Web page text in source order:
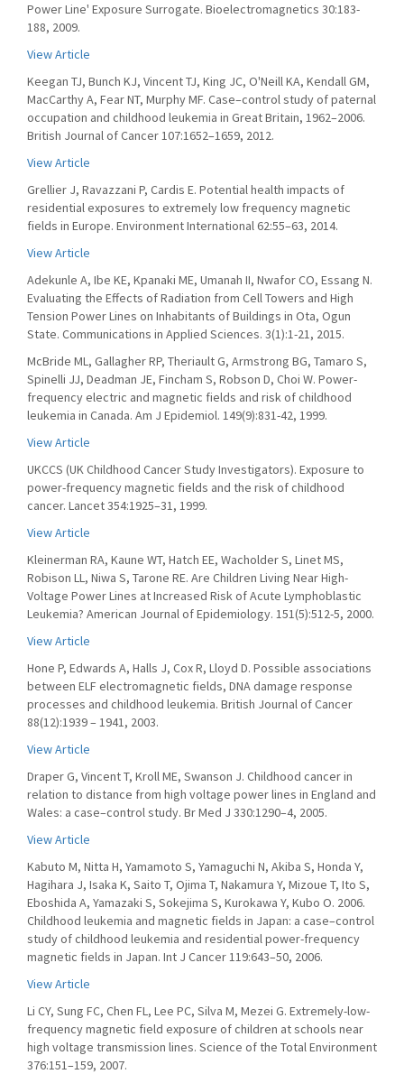
Power Line' Exposure Surrogate. Bioelectromagnetics 30:183-
188, 2009.
View Article
Keegan TJ, Bunch KJ, Vincent TJ, King JC, O'Neill KA, Kendall GM,
MacCarthy A, Fear NT, Murphy MF. Case–control study of paternal
occupation and childhood leukemia in Great Britain, 1962–2006.
British Journal of Cancer 107:1652–1659, 2012.
View Article
Grellier J, Ravazzani P, Cardis E. Potential health impacts of
residential exposures to extremely low frequency magnetic
fields in Europe. Environment International 62:55–63, 2014.
View Article
Adekunle A, Ibe KE, Kpanaki ME, Umanah II, Nwafor CO, Essang N.
Evaluating the Effects of Radiation from Cell Towers and High
Tension Power Lines on Inhabitants of Buildings in Ota, Ogun
State. Communications in Applied Sciences. 3(1):1-21, 2015.
McBride ML, Gallagher RP, Theriault G, Armstrong BG, Tamaro S,
Spinelli JJ, Deadman JE, Fincham S, Robson D, Choi W. Power-
frequency electric and magnetic fields and risk of childhood
leukemia in Canada. Am J Epidemiol. 149(9):831-42, 1999.
View Article
UKCCS (UK Childhood Cancer Study Investigators). Exposure to
power-frequency magnetic fields and the risk of childhood
cancer. Lancet 354:1925–31, 1999.
View Article
Kleinerman RA, Kaune WT, Hatch EE, Wacholder S, Linet MS,
Robison LL, Niwa S, Tarone RE. Are Children Living Near High-
Voltage Power Lines at Increased Risk of Acute Lymphoblastic
Leukemia? American Journal of Epidemiology. 151(5):512-5, 2000.
View Article
Hone P, Edwards A, Halls J, Cox R, Lloyd D. Possible associations
between ELF electromagnetic fields, DNA damage response
processes and childhood leukemia. British Journal of Cancer
88(12):1939 – 1941, 2003.
View Article
Draper G, Vincent T, Kroll ME, Swanson J. Childhood cancer in
relation to distance from high voltage power lines in England and
Wales: a case–control study. Br Med J 330:1290–4, 2005.
View Article
Kabuto M, Nitta H, Yamamoto S, Yamaguchi N, Akiba S, Honda Y,
Hagihara J, Isaka K, Saito T, Ojima T, Nakamura Y, Mizoue T, Ito S,
Eboshida A, Yamazaki S, Sokejima S, Kurokawa Y, Kubo O. 2006.
Childhood leukemia and magnetic fields in Japan: a case–control
study of childhood leukemia and residential power-frequency
magnetic fields in Japan. Int J Cancer 119:643–50, 2006.
View Article
Li CY, Sung FC, Chen FL, Lee PC, Silva M, Mezei G. Extremely-low-
frequency magnetic field exposure of children at schools near
high voltage transmission lines. Science of the Total Environment
376:151–159, 2007.